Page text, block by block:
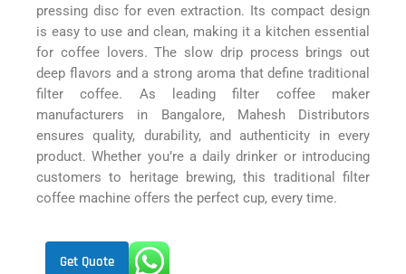
pressing disc for even extraction. Its compact design
is easy to use and clean, making it a kitchen essential
for coffee lovers. The slow drip process brings out
deep flavors and a strong aroma that define traditional
filter coffee. As leading filter coffee maker
manufacturers in Bangalore, Mahesh Distributors
ensures quality, durability, and authenticity in every
product. Whether you’re a daily drinker or introducing
customers to heritage brewing, this traditional filter
coffee machine offers the perfect cup, every time.
Get Quote